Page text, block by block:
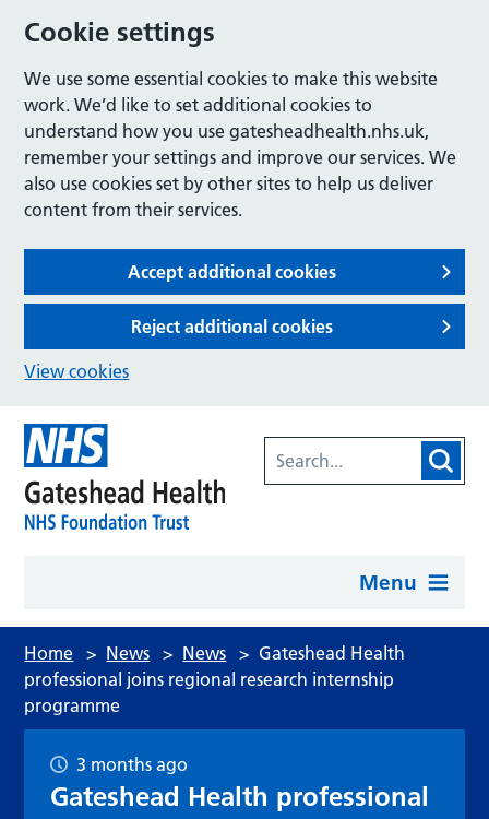
Cookie settings
We use some essential cookies to make this website
work. We’d like to set additional cookies to
understand how you use gatesheadhealth.nhs.uk,
remember your settings and improve our services. We
also use cookies set by other sites to help us deliver
content from their services.
Accept additional cookies
Reject additional cookies
View cookies
Menu
Home > News > News > Gateshead Health
professional joins regional research internship
programme
3 months ago
Gateshead Health professional